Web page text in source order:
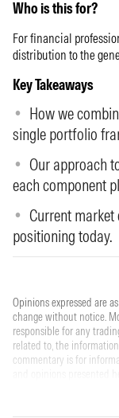
Who is this for?
For financial
distribution to the
Key Takeaways
How we
single portfolio
Our approach
each component
Current
positioning today.
Opinions expressed are
change without notice.
responsible for any
related to, the
commentary is for
solely for informational
security. Please note